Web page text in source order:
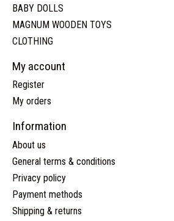
BABY DOLLS
MAGNUM WOODEN TOYS
CLOTHING
My account
Register
My orders
Information
About us
General terms & conditions
Privacy policy
Payment methods
Shipping & returns